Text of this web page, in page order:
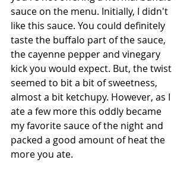
sauce on the menu. Initially, I didn't
like this sauce. You could definitely
taste the buffalo part of the sauce,
the cayenne pepper and vinegary
kick you would expect. But, the twist
seemed to bit a bit of sweetness,
almost a bit ketchupy. However, as I
ate a few more this oddly became
my favorite sauce of the night and
packed a good amount of heat the
more you ate.